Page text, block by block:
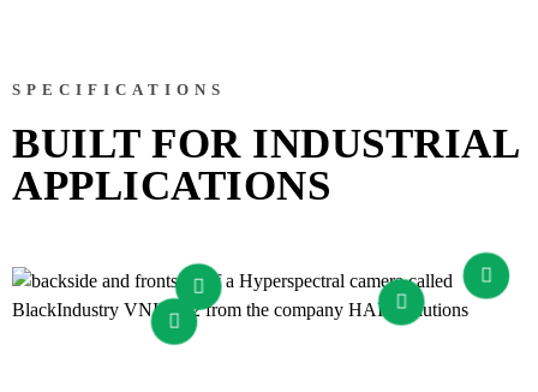
SPECIFICATIONS
BUILT FOR INDUSTRIAL
APPLICATIONS